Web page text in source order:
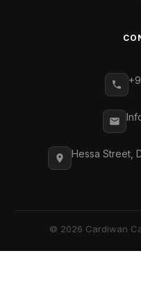
Hessa Street,
© 2026 Cardiwan